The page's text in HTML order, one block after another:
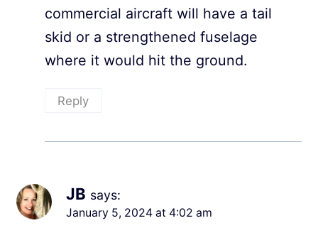
commercial aircraft will have a tail
skid or a strengthened fuselage
where it would hit the ground.
Reply
JB says:
January 5, 2024 at 4:02 am